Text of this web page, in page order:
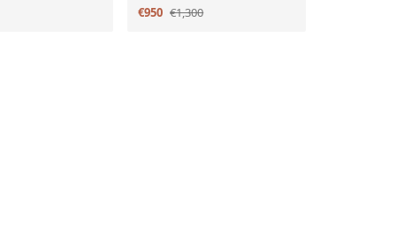
€950 €1,300